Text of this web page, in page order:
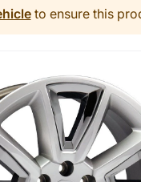
to ensure this